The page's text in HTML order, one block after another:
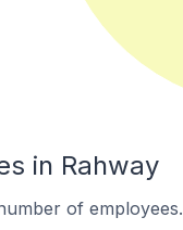
in Rahway
of employees.